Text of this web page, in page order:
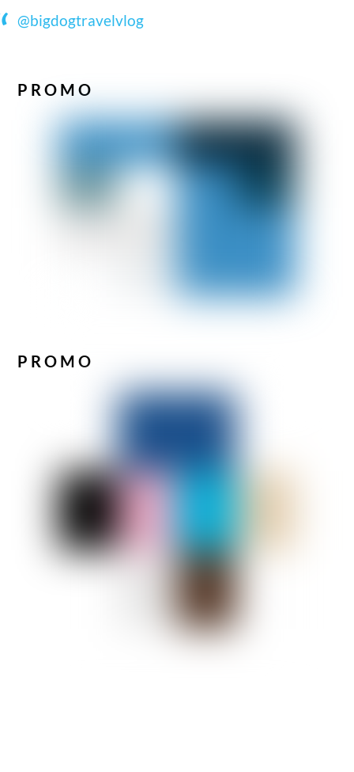
@bigdogtravelvlog
PROMO
PROMO